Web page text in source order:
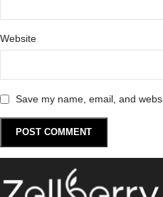
Website
Save my name, email, and